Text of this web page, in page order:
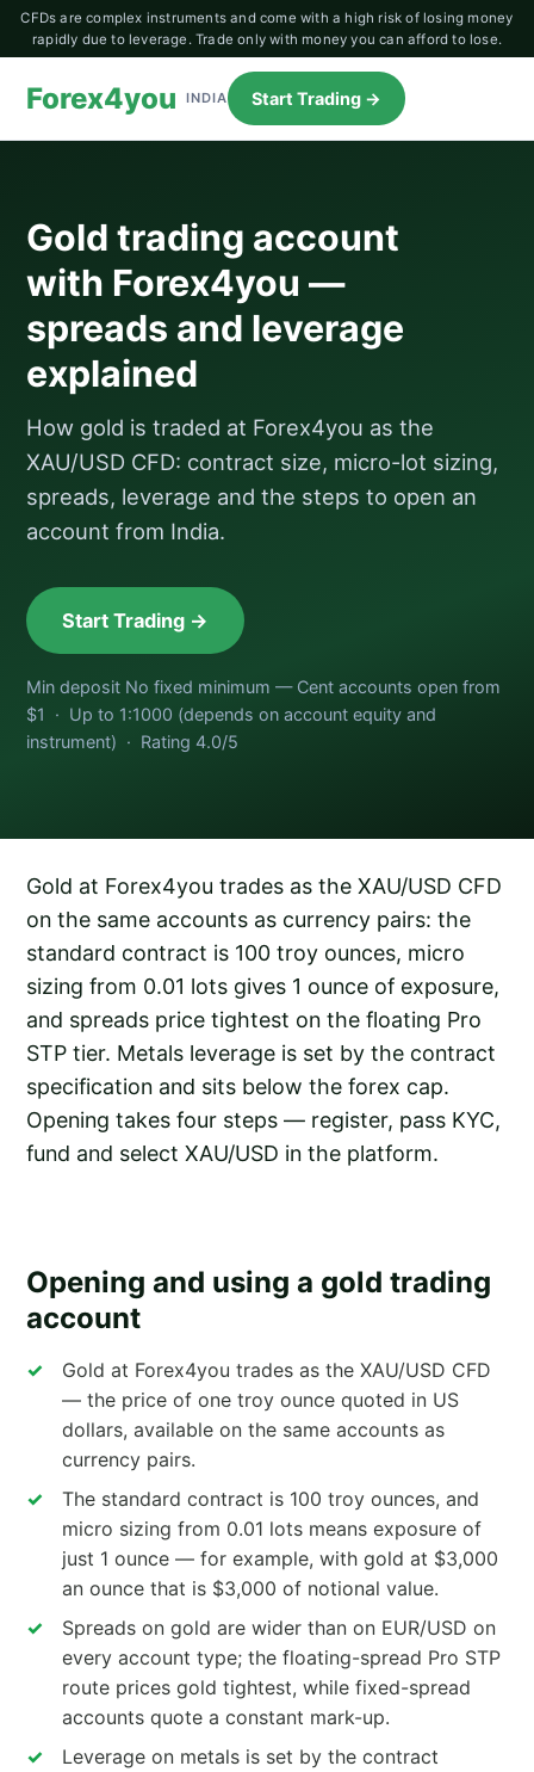
CFDs are complex instruments and come with a high risk of losing money
rapidly due to leverage. Trade only with money you can afford to lose.
Forex4you INDIA Start Trading →
Gold trading account
with Forex4you —
spreads and leverage
explained
How gold is traded at Forex4you as the
XAU/USD CFD: contract size, micro-lot sizing,
spreads, leverage and the steps to open an
account from India.
Start Trading →
Min deposit No fixed minimum — Cent accounts open from
$1 · Up to 1:1000 (depends on account equity and
instrument) · Rating 4.0/5
Gold at Forex4you trades as the XAU/USD CFD
on the same accounts as currency pairs: the
standard contract is 100 troy ounces, micro
sizing from 0.01 lots gives 1 ounce of exposure,
and spreads price tightest on the floating Pro
STP tier. Metals leverage is set by the contract
specification and sits below the forex cap.
Opening takes four steps — register, pass KYC,
fund and select XAU/USD in the platform.
Opening and using a gold trading
account
Gold at Forex4you trades as the XAU/USD CFD
— the price of one troy ounce quoted in US
dollars, available on the same accounts as
currency pairs.
The standard contract is 100 troy ounces, and
micro sizing from 0.01 lots means exposure of
just 1 ounce — for example, with gold at $3,000
an ounce that is $3,000 of notional value.
Spreads on gold are wider than on EUR/USD on
every account type; the floating-spread Pro STP
route prices gold tightest, while fixed-spread
accounts quote a constant mark-up.
Leverage on metals is set by the contract